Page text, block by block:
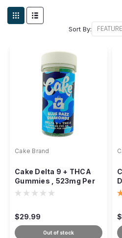
Sort By:
Cake Brand
Cake Delta 9 + THCA
Gummies , 523mg Per
Gummy , 21ct
$29.99
Out of stock